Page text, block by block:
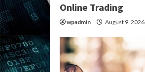
Online Trading
wpadmin August 9, 2026